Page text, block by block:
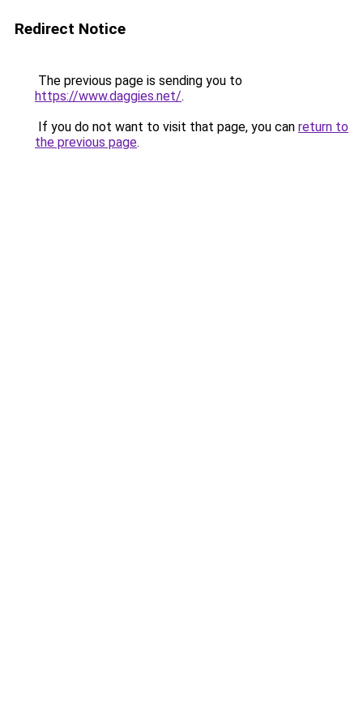
Redirect Notice
The previous page is sending you to
https://www.daggies.net/.
If you do not want to visit that page, you can return to
the previous page.